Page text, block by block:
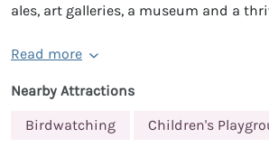
ales, art galleries, a museum and a
Read more
Nearby Attractions
Birdwatching
Children's